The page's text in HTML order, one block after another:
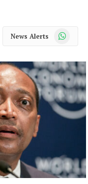
News Alerts WhatsApp